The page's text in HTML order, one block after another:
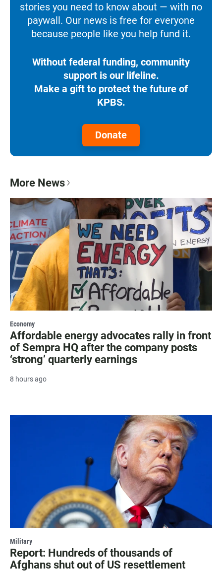
stories you need to know about — with no
paywall. Our news is free for everyone
because people like you help fund it.
Without federal funding, community
support is our lifeline.
Make a gift to protect the future of
KPBS.
Donate
More News
Economy
Affordable energy advocates rally in front
of Sempra HQ after the company posts
‘strong’ quarterly earnings
8 hours ago
Military
Report: Hundreds of thousands of
Afghans shut out of US resettlement